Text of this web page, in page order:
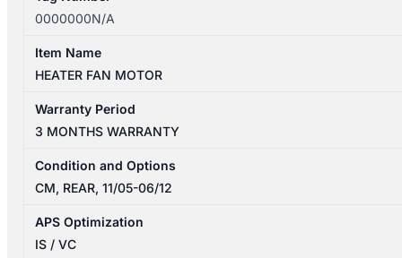
0000000N/A
Item Name
HEATER FAN MOTOR
Warranty Period
3 MONTHS WARRANTY
Condition and Options
CM, REAR, 11/05-06/12
APS Optimization
IS / VC